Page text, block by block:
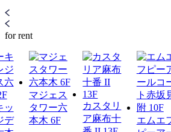
for rent
ッ
デ
マジェス
タワー六
本木 6F
カスタリ
ア麻布十
エムエ